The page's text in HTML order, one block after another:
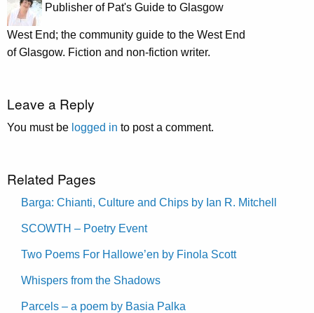
Publisher of Pat's Guide to Glasgow
West End; the community guide to the West End
of Glasgow. Fiction and non-fiction writer.
Leave a Reply
You must be logged in to post a comment.
Related Pages
Barga: Chianti, Culture and Chips by Ian R. Mitchell
SCOWTH – Poetry Event
Two Poems For Hallowe’en by Finola Scott
Whispers from the Shadows
Parcels – a poem by Basia Palka